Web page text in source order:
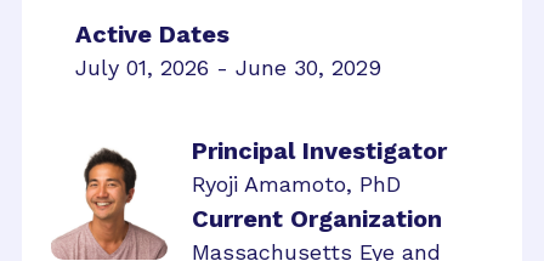
Active Dates
July 01, 2026 - June 30, 2029
Principal Investigator
Ryoji Amamoto, PhD
Current Organization
Massachusetts Eye and